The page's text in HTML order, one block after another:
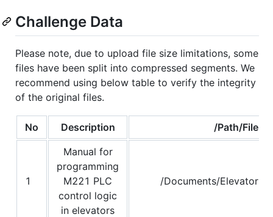
Challenge Data
Please note, due to upload file size limitations, some
files have been split into compressed segments. We
recommend using below table to verify the integrity
of the original files.
No Description /Path/File
1
Manual for
programming
M221 PLC
control logic
in elevators
/Documents/Elevator